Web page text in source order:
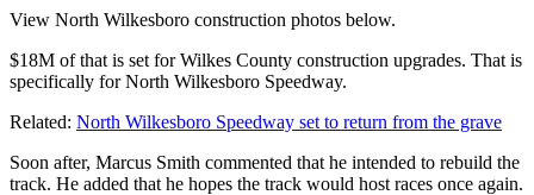
View North Wilkesboro construction photos below.
$18M of that is set for Wilkes County construction upgrades. That is
specifically for North Wilkesboro Speedway.
Related: North Wilkesboro Speedway set to return from the grave
Soon after, Marcus Smith commented that he intended to rebuild the
track. He added that he hopes the track would host races once again.